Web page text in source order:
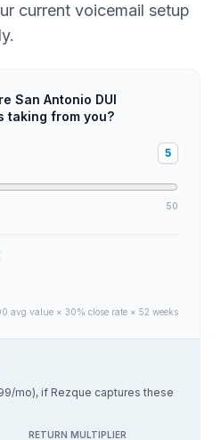
current voicemail setup
San Antonio DUI
taking from you?
5
50
avg value × 30% close rate × 52 weeks
mo), if Rezque captures these
RETURN MULTIPLIER